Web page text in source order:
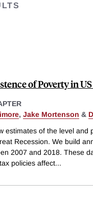
of Poverty in
, Jake Mortenson &
estimates of the level and
Recession. We build
2007 and 2018. These
policies affect...